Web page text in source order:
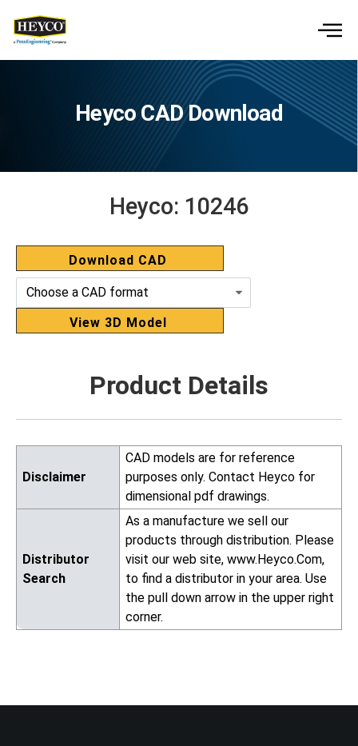
Heyco CAD Download
Heyco: 10246
Download CAD
View 3D Model
Product Details
Disclaimer
CAD models are for reference
purposes only. Contact Heyco for
dimensional pdf drawings.
Distributor
Search
As a manufacture we sell our
products through distribution. Please
visit our web site, www.Heyco.Com,
to find a distributor in your area. Use
the pull down arrow in the upper right
corner.